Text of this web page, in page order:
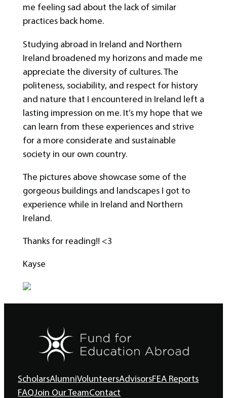
me feeling sad about the lack of similar
practices back home.
Studying abroad in Ireland and Northern
Ireland broadened my horizons and made me
appreciate the diversity of cultures. The
politeness, sociability, and respect for history
and nature that I encountered in Ireland left a
lasting impression on me. It’s my hope that we
can learn from these experiences and strive
for a more considerate and sustainable
society in our own country.
The pictures above showcase some of the
gorgeous buildings and landscapes I got to
experience while in Ireland and Northern
Ireland.
Thanks for reading!! <3
Kayse
ScholarsAlumniVolunteersAdvisorsFEA Reports
FAQJoin Our TeamContact